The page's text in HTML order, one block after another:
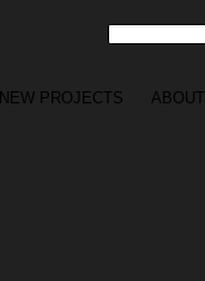
NEW PROJECTS ABOUT